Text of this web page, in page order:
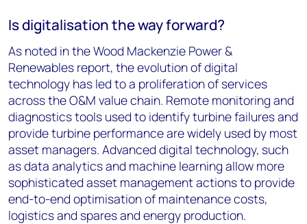
Is digitalisation the way forward?
As noted in the Wood Mackenzie Power &
Renewables report, the evolution of digital
technology has led to a proliferation of services
across the O&M value chain. Remote monitoring and
diagnostics tools used to identify turbine failures and
provide turbine performance are widely used by most
asset managers. Advanced digital technology, such
as data analytics and machine learning allow more
sophisticated asset management actions to provide
end-to-end optimisation of maintenance costs,
logistics and spares and energy production.